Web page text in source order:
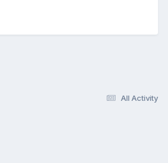
All Activity